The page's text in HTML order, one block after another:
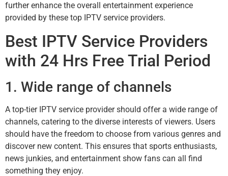
further enhance the overall entertainment experience
provided by these top IPTV service providers.
Best IPTV Service Providers
with 24 Hrs Free Trial Period
1. Wide range of channels
A top-tier IPTV service provider should offer a wide range of
channels, catering to the diverse interests of viewers. Users
should have the freedom to choose from various genres and
discover new content. This ensures that sports enthusiasts,
news junkies, and entertainment show fans can all find
something they enjoy.